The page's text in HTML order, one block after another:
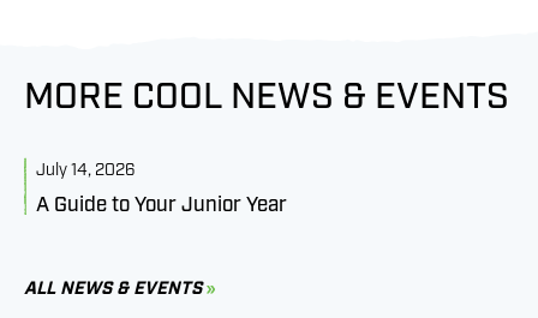
MORE COOL NEWS & EVENTS
July 14, 2026
A Guide to Your Junior Year
ALL NEWS & EVENTS